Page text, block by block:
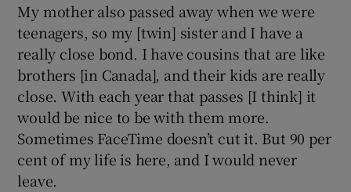
My mother also passed away when we were
teenagers, so my [twin] sister and I have a
really close bond. I have cousins that are like
brothers [in Canada], and their kids are really
close. With each year that passes [I think] it
would be nice to be with them more.
Sometimes FaceTime doesn’t cut it. But 90 per
cent of my life is here, and I would never
leave.